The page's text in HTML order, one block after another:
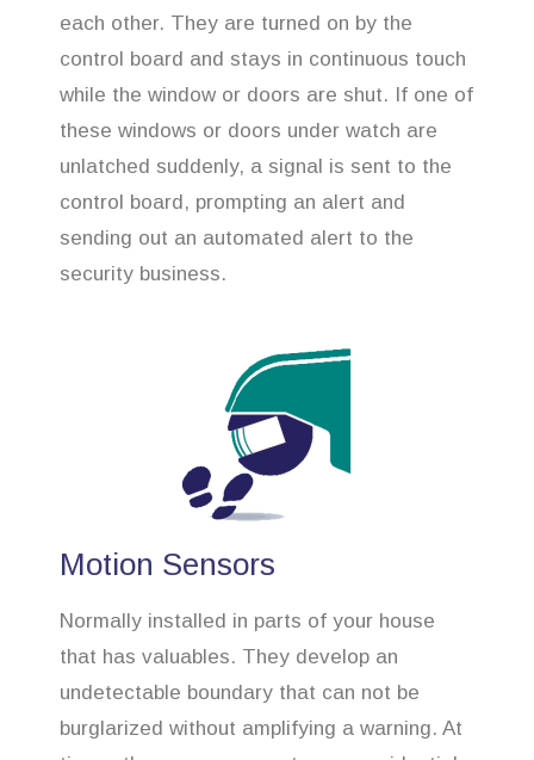
each other. They are turned on by the
control board and stays in continuous touch
while the window or doors are shut. If one of
these windows or doors under watch are
unlatched suddenly, a signal is sent to the
control board, prompting an alert and
sending out an automated alert to the
security business.
Motion Sensors
Normally installed in parts of your house
that has valuables. They develop an
undetectable boundary that can not be
burglarized without amplifying a warning. At